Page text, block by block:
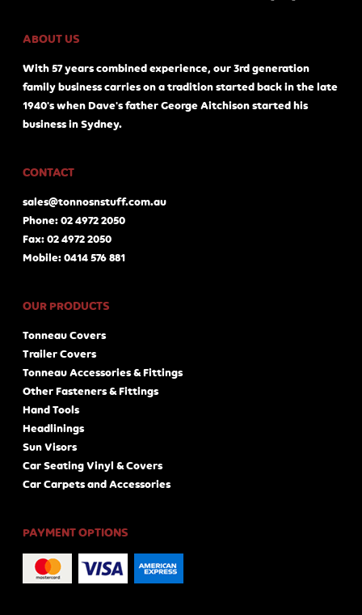
ABOUT US
With 57 years combined experience, our 3rd generation
family business carries on a tradition started back in the late
1940's when Dave's father George Aitchison started his
business in Sydney.
CONTACT
sales@tonnosnstuff.com.au
Phone: 02 4972 2050
Fax: 02 4972 2050
Mobile: 0414 576 881
OUR PRODUCTS
Tonneau Covers
Trailer Covers
Tonneau Accessories & Fittings
Other Fasteners & Fittings
Hand Tools
Headlinings
Sun Visors
Car Seating Vinyl & Covers
Car Carpets and Accessories
PAYMENT OPTIONS